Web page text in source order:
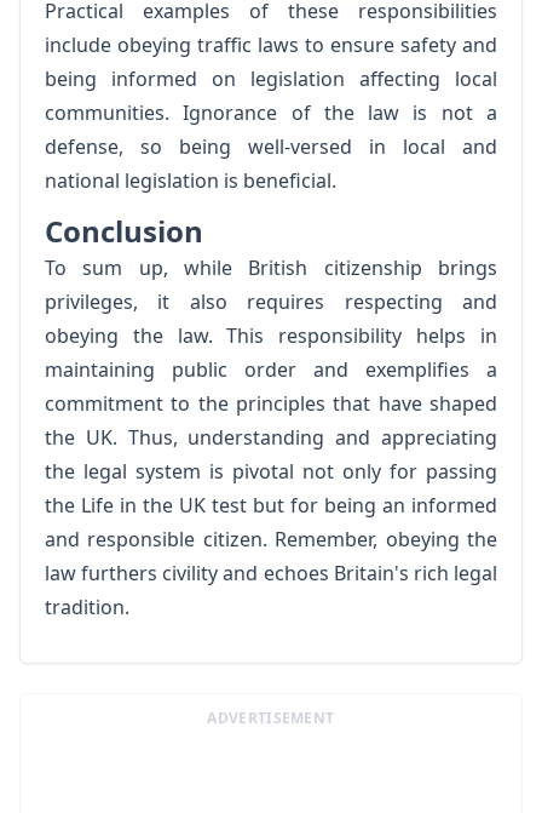
Practical examples of these responsibilities
include obeying traffic laws to ensure safety and
being informed on legislation affecting local
communities. Ignorance of the law is not a
defense, so being well-versed in local and
national legislation is beneficial.
Conclusion
To sum up, while British citizenship brings
privileges, it also requires respecting and
obeying the law. This responsibility helps in
maintaining public order and exemplifies a
commitment to the principles that have shaped
the UK. Thus, understanding and appreciating
the legal system is pivotal not only for passing
the Life in the UK test but for being an informed
and responsible citizen. Remember, obeying the
law furthers civility and echoes Britain's rich legal
tradition.
ADVERTISEMENT